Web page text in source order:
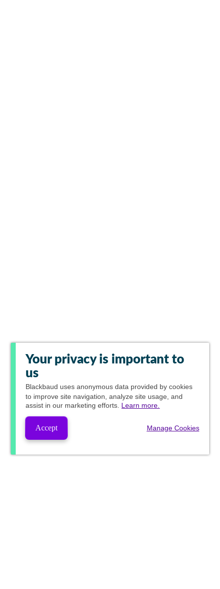
Your privacy is important to
us
Blackbaud uses anonymous data provided by cookies
to improve site navigation, analyze site usage, and
assist in our marketing efforts. Learn more.
Accept Manage Cookies